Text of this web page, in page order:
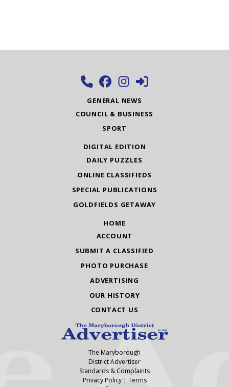
GENERAL NEWS
COUNCIL & BUSINESS
SPORT
DIGITAL EDITION
DAILY PUZZLES
ONLINE CLASSIFIEDS
SPECIAL PUBLICATIONS
GOLDFIELDS GETAWAY
HOME
ACCOUNT
SUBMIT A CLASSIFIED
PHOTO PURCHASE
ADVERTISING
OUR HISTORY
CONTACT US
The Maryborough
District Advertiser
Standards & Complaints
Privacy Policy| Terms